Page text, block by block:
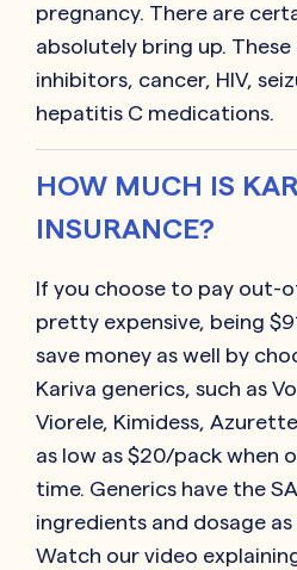
pregnancy. There are
absolutely bring up.
inhibitors, cancer, HIV,
hepatitis C medications.
HOW MUCH IS
INSURANCE?
If you choose to pay out-
pretty expensive, being
save money as well by
Kariva generics, such as
Viorele, Kimidess,
as low as $20/pack when
time. Generics have the
ingredients and dosage
Watch our video